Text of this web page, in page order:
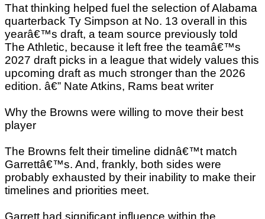
That thinking helped fuel the selection of Alabama
quarterback Ty Simpson at No. 13 overall in this
yearâ€™s draft, a team source previously told
The Athletic, because it left free the teamâ€™s
2027 draft picks in a league that widely values this
upcoming draft as much stronger than the 2026
edition. â€” Nate Atkins, Rams beat writer
Why the Browns were willing to move their best
player
The Browns felt their timeline didnâ€™t match
Garrettâ€™s. And, frankly, both sides were
probably exhausted by their inability to make their
timelines and priorities meet.
Garrett had significant influence within the